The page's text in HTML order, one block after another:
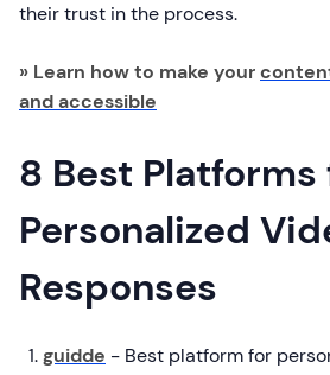
their trust in the process.
» Learn how to make your
and accessible
8 Best Platforms
Personalized
Responses
guidde - Best platform for